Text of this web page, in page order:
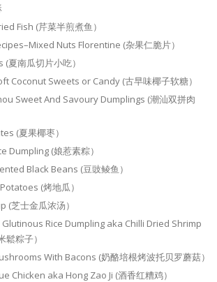
Fish (芹菜半煎煮鱼）
Nuts Florentine (杂果仁脆片）
夏南瓜切片小吃）
Coconut Sweets or Candy (古早味椰子软糖）
Sweet And Savoury Dumplings (潮汕双拼肉
(夏果椰枣）
Dumpling (娘惹素粽）
Black Beans (豆豉鲮鱼）
(烤地瓜）
(芝士金瓜浓汤）
Rice Dumpling aka Chilli Dried Shrimp
粽子）
With Bacons (奶酪培根烤波托贝罗蘑菇）
Chicken aka Hong Zao Ji (酒香红糟鸡）